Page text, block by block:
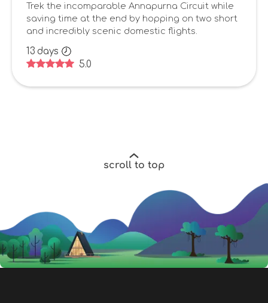
Trek the incomparable Annapurna Circuit while
saving time at the end by hopping on two short
and incredibly scenic domestic flights.
13 days
5.0
scroll to top